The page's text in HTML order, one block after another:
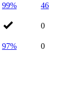
99% 46
0
97% 0